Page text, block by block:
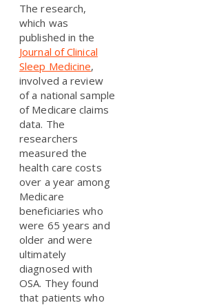
The research,
which was
published in the
Journal of Clinical
Sleep Medicine,
involved a review
of a national sample
of Medicare claims
data. The
researchers
measured the
health care costs
over a year among
Medicare
beneficiaries who
were 65 years and
older and were
ultimately
diagnosed with
OSA. They found
that patients who